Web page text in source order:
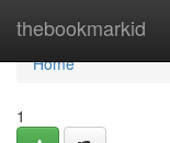
thebookmarkid
Home
Home
1